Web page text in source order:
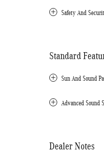
Safety And
Standard
Sun And Sound
Advanced Sound
Dealer Notes